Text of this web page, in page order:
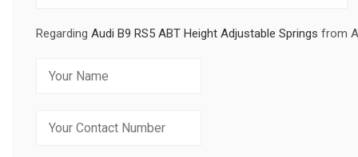
Regarding Audi B9 RS5 ABT Height Adjustable Springs from